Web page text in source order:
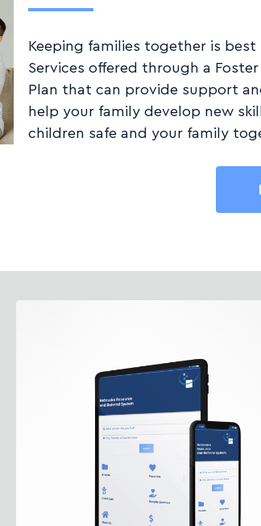
Keeping families together is best
Services offered through a
Plan that can provide support
help your family develop new
children safe and your family